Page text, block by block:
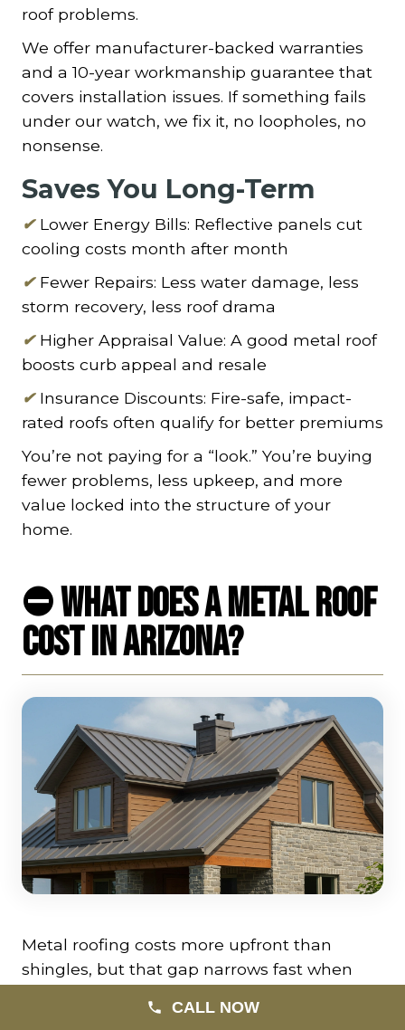
roof problems.
We offer manufacturer-backed warranties
and a 10-year workmanship guarantee that
covers installation issues. If something fails
under our watch, we fix it, no loopholes, no
nonsense.
Saves You Long-Term
✔ Lower Energy Bills: Reflective panels cut
cooling costs month after month
✔ Fewer Repairs: Less water damage, less
storm recovery, less roof drama
✔ Higher Appraisal Value: A good metal roof
boosts curb appeal and resale
✔ Insurance Discounts: Fire-safe, impact-
rated roofs often qualify for better premiums
You’re not paying for a “look.” You’re buying
fewer problems, less upkeep, and more
value locked into the structure of your
home.
⛔ What Does a Metal Roof
Cost in Arizona?
Metal roofing costs more upfront than
shingles, but that gap narrows fast when
energy efficiency. Here’s what to expect in
CALL NOW